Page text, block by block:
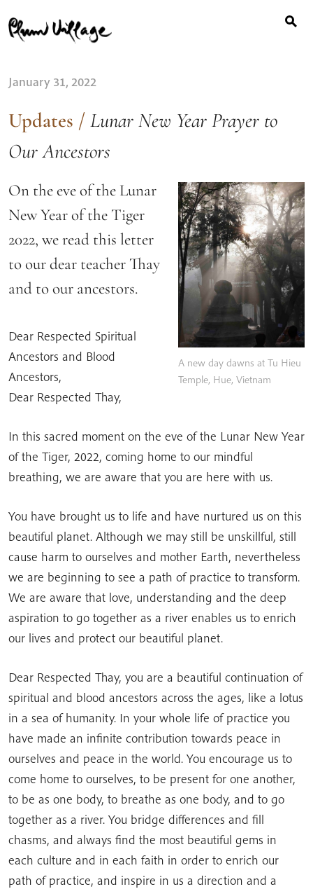
to
content
for:
January 31, 2022
Updates / Lunar New Year Prayer to
Our Ancestors
A new day dawns at Tu Hieu
Temple, Hue, Vietnam
On the eve of the Lunar
New Year of the Tiger
2022, we read this letter
to our dear teacher Thay
and to our ancestors.
Dear Respected Spiritual
Ancestors and Blood
Ancestors,
Dear Respected Thay,
In this sacred moment on the eve of the Lunar New Year
of the Tiger, 2022, coming home to our mindful
breathing, we are aware that you are here with us.
You have brought us to life and have nurtured us on this
beautiful planet. Although we may still be unskillful, still
cause harm to ourselves and mother Earth, nevertheless
we are beginning to see a path of practice to transform.
We are aware that love, understanding and the deep
aspiration to go together as a river enables us to enrich
our lives and protect our beautiful planet.
Dear Respected Thay, you are a beautiful continuation of
spiritual and blood ancestors across the ages, like a lotus
in a sea of humanity. In your whole life of practice you
have made an infinite contribution towards peace in
ourselves and peace in the world. You encourage us to
come home to ourselves, to be present for one another,
to be as one body, to breathe as one body, and to go
together as a river. You bridge differences and fill
chasms, and always find the most beautiful gems in
each culture and in each faith in order to enrich our
path of practice, and inspire in us a direction and a